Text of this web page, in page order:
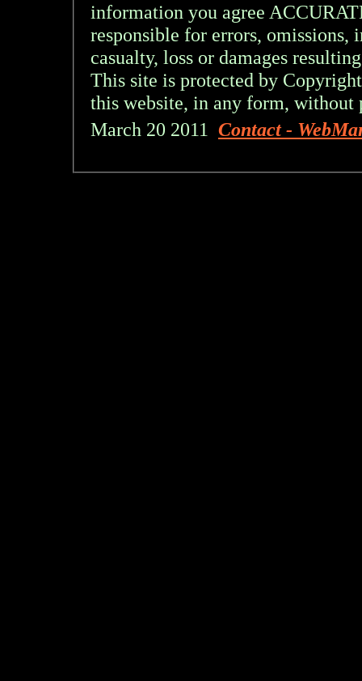
information you agree
responsible for errors, omissions,
casualty, loss or damages
This site is protected by
this website, in any form,
March 20 2011 Contact -